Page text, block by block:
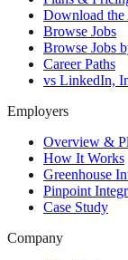
Download the
Browse Jobs
Browse Jobs
Career Paths
vs LinkedIn,
Employers
Overview &
How It Works
Greenhouse
Pinpoint
Case Study
Company